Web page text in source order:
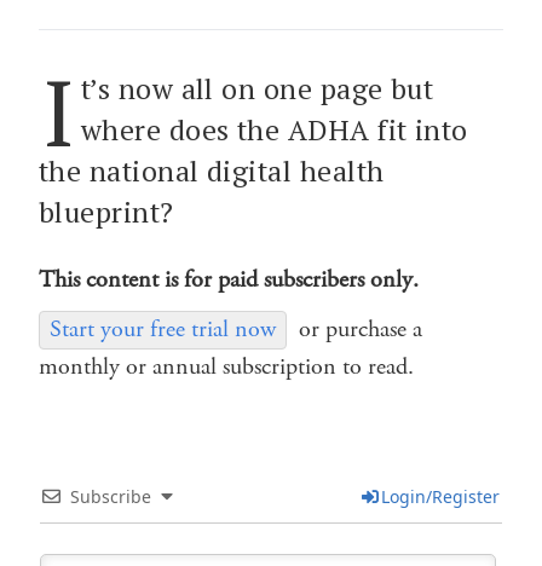
I t’s now all on one page but
where does the ADHA fit into
the national digital health
blueprint?
This content is for paid subscribers only.
Start your free trial now
or purchase a
monthly or annual subscription to read.
Subscribe Login/Register